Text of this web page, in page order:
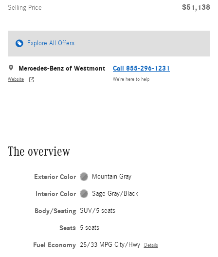
Selling Price $51,138
Explore All Offers
Mercedes-Benz of Westmont
Website
Call 855-296-1231
We’re here to help
The overview
Exterior Color Mountain Gray
Interior Color Sage Gray/Black
Body/Seating SUV/5 seats
Seats 5 seats
Fuel Economy 25/33 MPG City/Hwy Details